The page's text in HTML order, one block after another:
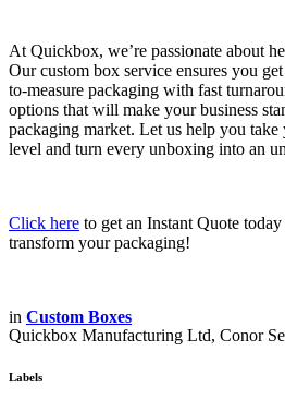
At Quickbox, we’re passionate about
Our custom box service ensures you
to-measure packaging with fast
options that will make your business
packaging market. Let us help you
level and turn every unboxing into an
Click here to get an Instant Quote
transform your packaging!
in Custom Boxes
Quickbox Manufacturing Ltd, Conor
Labels